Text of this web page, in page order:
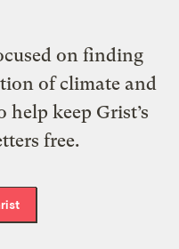
on finding
of climate and
keep Grist’s
free.